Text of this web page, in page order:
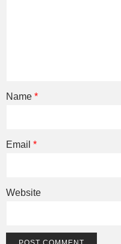
Name *
Email *
Website